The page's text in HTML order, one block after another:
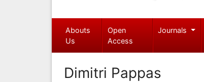
Abouts
Us
Open
Access
Journals
Dimitri Pappas